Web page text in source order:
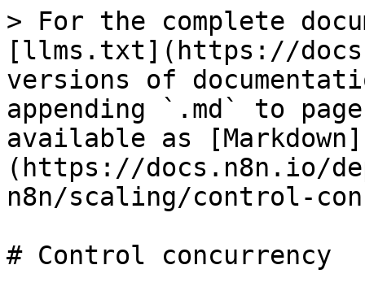
> For the complete
[llms.txt](https://
versions of
appending `.md` to
available as [Markdown]
(https://docs.n8n.io/
n8n/scaling/control-
# Control concurrency